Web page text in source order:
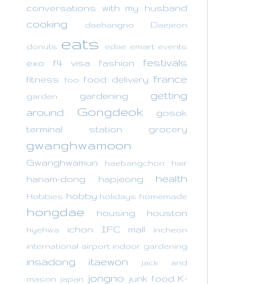
conversations with my husband
cooking daehangno Daejeon
donuts eats edae emart events
exo f4 visa fashion festivals
fitness foo food delivery france
garden gardening
getting
around
Gongdeok
gosok
terminal station
grocery
gwanghwamoon
Gwanghwamun haebangchon hair
hanam-dong hapjeong health
Hobbies hobby holidays homemade
hongdae housing houston
hyehwa ichon IFC mall
incheon
international airport indoor gardening
insadong itaewon
jack and
mason japan jongno junk food K-